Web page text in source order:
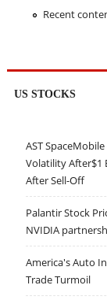
Recent
US STOCKS
AST
Volatility After$1
After Sell-Off
Palantir Stock
NVIDIA
America's Auto
Trade Turmoil